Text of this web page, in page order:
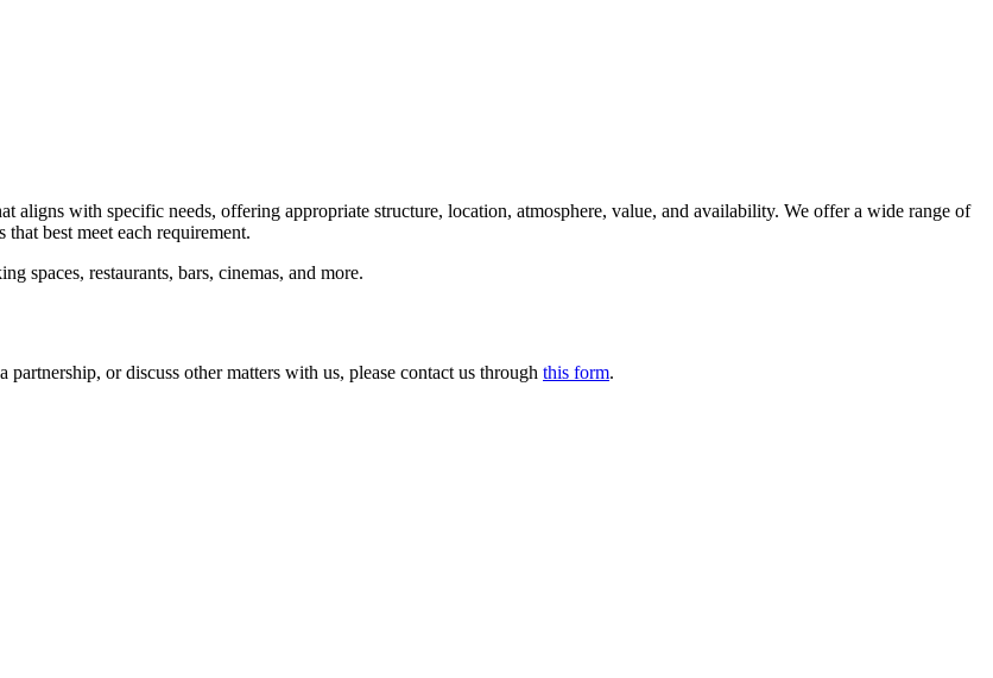
aligns with specific needs, offering appropriate structure, location, atmosphere, value, and availability. We offer a wide range of
best meet each requirement.
spaces, restaurants, bars, cinemas, and more.
or discuss other matters with us, please contact us through this form.